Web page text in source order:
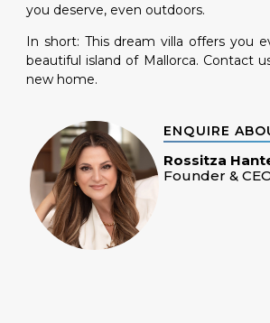
you deserve, even outdoors.
In short: This dream villa offers you
beautiful island of Mallorca. Contact
new home.
ENQUIRE
Rossitza
Founder &